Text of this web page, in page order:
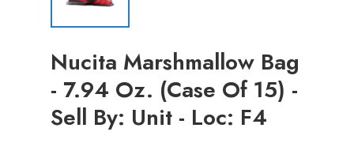
Nucita Marshmallow Bag
- 7.94 Oz. (Case Of 15) -
Sell By: Unit - Loc: F4